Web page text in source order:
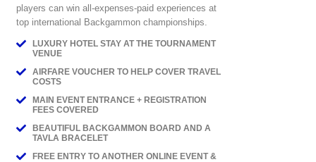
players can win all-expenses-paid experiences at
top international Backgammon championships.
LUXURY HOTEL STAY AT THE TOURNAMENT
VENUE
AIRFARE VOUCHER TO HELP COVER TRAVEL
COSTS
MAIN EVENT ENTRANCE + REGISTRATION
FEES COVERED
BEAUTIFUL BACKGAMMON BOARD AND A
TAVLA BRACELET
FREE ENTRY TO ANOTHER ONLINE EVENT &